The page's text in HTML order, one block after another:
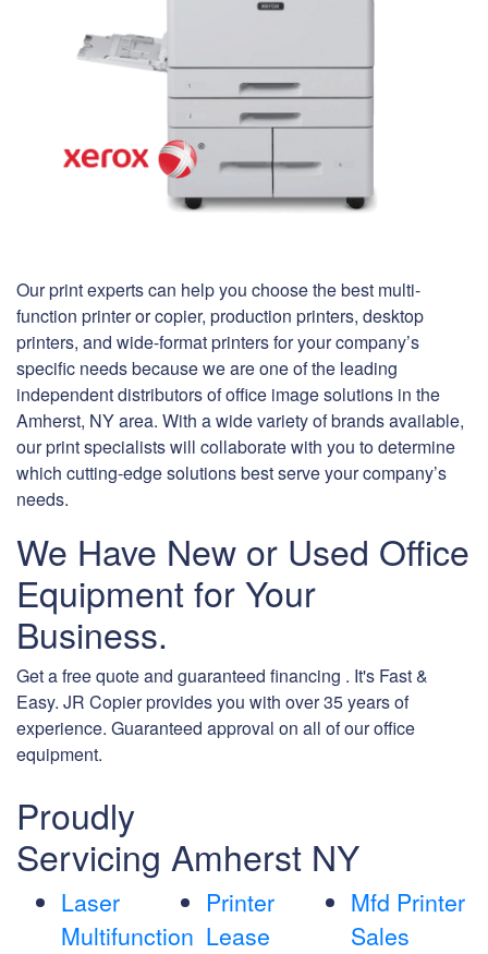
Our print experts can help you choose the best multi-
function printer or copier, production printers, desktop
printers, and wide-format printers for your company’s
specific needs because we are one of the leading
independent distributors of office image solutions in the
Amherst, NY area. With a wide variety of brands available,
our print specialists will collaborate with you to determine
which cutting-edge solutions best serve your company’s
needs.
We Have New or Used Office
Equipment for Your
Business.
Get a free quote and guaranteed financing . It's Fast &
Easy. JR Copier provides you with over 35 years of
experience. Guaranteed approval on all of our office
equipment.
Proudly
Servicing Amherst NY
Laser
Multifunction
Printer
Lease
Mfd Printer
Sales